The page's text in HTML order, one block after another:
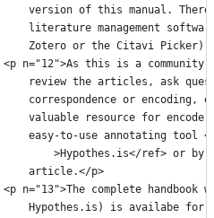
version of this manual.
literature management
Zotero or the Citavi
<p n="12">As this is a
review the articles, ask
correspondence or
valuable resource for
easy-to-use annotating
>Hypothes.is</ref>
					article.</p>
<p n="13">The complete
Hypothes.is) is availabe